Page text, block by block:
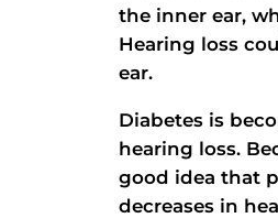
the inner ear,
Hearing loss
ear.
Diabetes is
hearing loss.
good idea that
decreases in